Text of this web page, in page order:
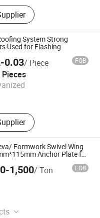
Steel Banding
Clamp, Pole Line
Trap, Airline L Track,
Plastic Wire Clamp,
Fiber Clamp
System Strong
Used for Flashing
0.03/ Piece FOB
Pieces
2025
Formwork Swivel Wing
Anchor Plate for
1,500/ Ton FOB
Ltd.